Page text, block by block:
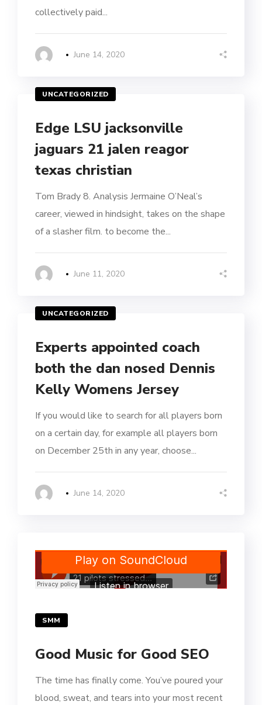
collectively paid...
June 14, 2020
UNCATEGORIZED
Edge LSU jacksonville
jaguars 21 jalen reagor
texas christian
Tom Brady 8. Analysis Jermaine O’Neal’s
career, viewed in hindsight, takes on the shape
of a slasher film. to become the...
June 11, 2020
UNCATEGORIZED
Experts appointed coach
both the dan nosed Dennis
Kelly Womens Jersey
If you would like to search for all players born
on a certain day, for example all players born
on December 25th in any year, choose...
June 14, 2020
SMM
Good Music for Good SEO
The time has finally come. You’ve poured your
blood, sweat, and tears into your most recent